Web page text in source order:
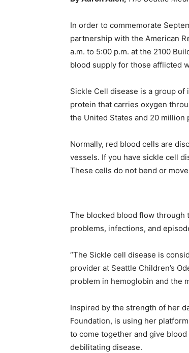
In order to commemorate
partnership with the American
a.m. to 5:00 p.m. at the 2100
blood supply for those afflicted
Sickle Cell disease is a group
protein that carries oxygen
the United States and 20 million
Normally, red blood cells are
vessels. If you have sickle cell
These cells do not bend or
The blocked blood flow through
problems, infections, and
“The Sickle cell disease is
provider at Seattle Children’s
problem in hemoglobin and the
Inspired by the strength of her
Foundation, is using her
to come together and give
debilitating disease.